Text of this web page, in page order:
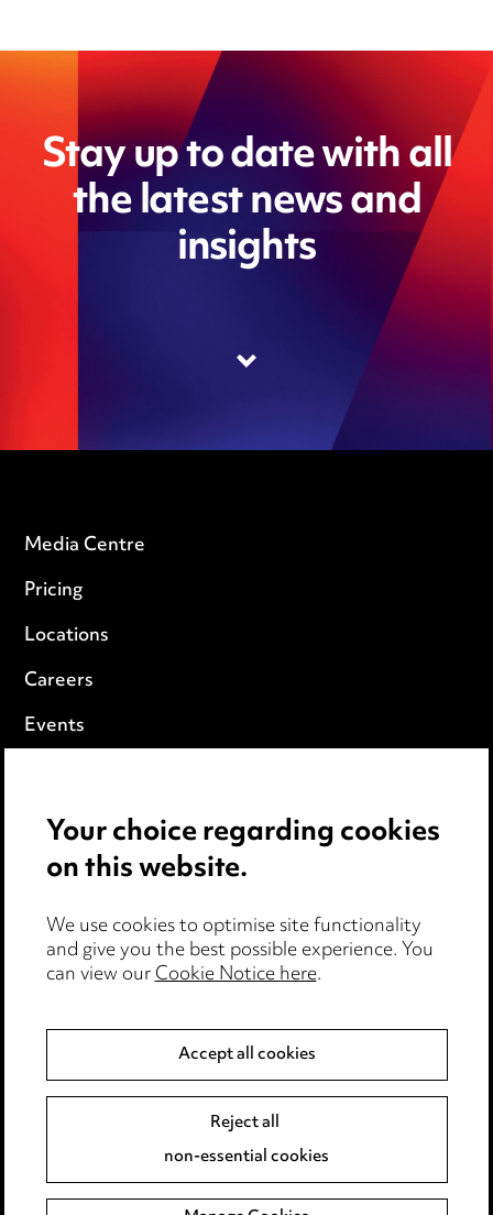
Stay up to date with all
the latest news and
insights
Media Centre
Pricing
Locations
Careers
Events
Cookie notice
Edit Cookie Settings
Legal and regulatory
Modern Slavery
Event Terms
Complaints policy
Your choice regarding cookies
on this website.
We use cookies to optimise site functionality
and give you the best possible experience. You
can view ourCookie Notice here.
Accept all cookies
Reject all
non-essential cookies